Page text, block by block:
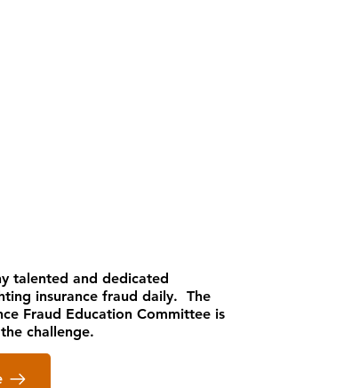
talented and dedicated
insurance fraud daily. The
Fraud Education Committee is
challenge.